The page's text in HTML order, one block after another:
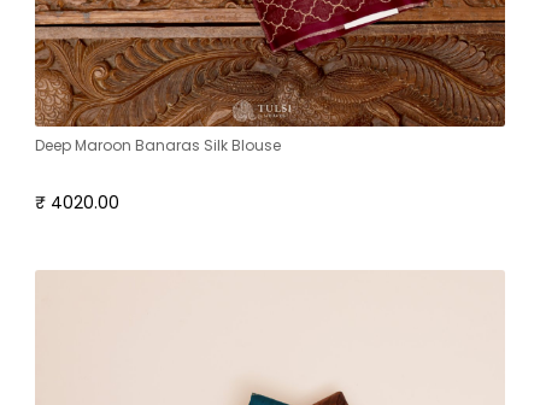
Deep Maroon Banaras Silk Blouse
₹ 4020.00